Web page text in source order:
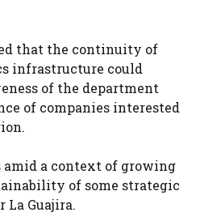
that the continuity of
infrastructure could
of the department
of companies interested
amid a context of growing
of some strategic
Guajira.